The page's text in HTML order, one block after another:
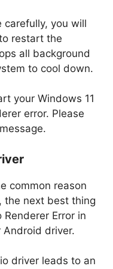
carefully, you will
restart the
all background
to cool down.
your Windows 11
error. Please
common reason
the next best thing
Error in
Android driver.
driver leads to an